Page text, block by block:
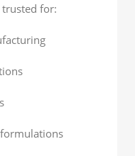
trusted for: